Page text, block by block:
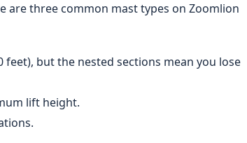
are three common mast types on Zoomlion
but the nested sections mean you lose
lift height.